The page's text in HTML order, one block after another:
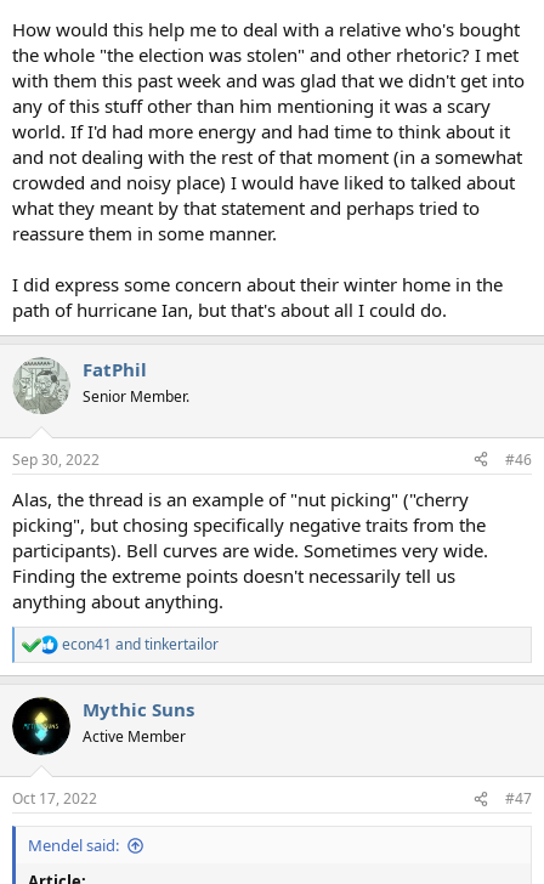
How would this help me to deal with a relative who's bought
the whole "the election was stolen" and other rhetoric? I met
with them this past week and was glad that we didn't get into
any of this stuff other than him mentioning it was a scary
world. If I'd had more energy and had time to think about it
and not dealing with the rest of that moment (in a somewhat
crowded and noisy place) I would have liked to talked about
what they meant by that statement and perhaps tried to
reassure them in some manner.
I did express some concern about their winter home in the
path of hurricane Ian, but that's about all I could do.
FatPhil
Senior Member.
Sep 30, 2022 #46
Alas, the thread is an example of "nut picking" ("cherry
picking", but chosing specifically negative traits from the
participants). Bell curves are wide. Sometimes very wide.
Finding the extreme points doesn't necessarily tell us
anything about anything.
R
e
c
t
i
s
:
econ41 andtinkertailor
Mythic Suns
Active Member
Oct 17, 2022 #47
Mendel said: